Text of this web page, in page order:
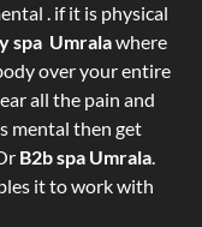
. if it is physical
spa Umralawhere
over your entire
all the pain and
mental then get
B2b spa Umrala.
it to work with